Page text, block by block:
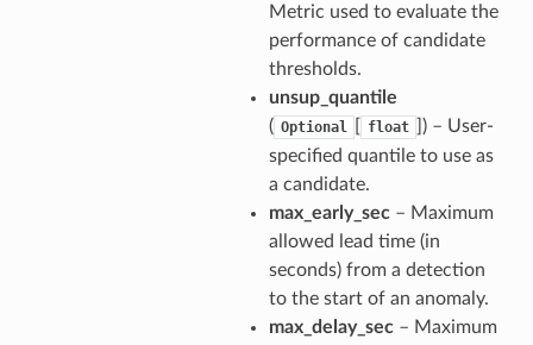
Metric used to evaluate the
performance of candidate
thresholds.
unsup_quantile
( Optional float
]) – User-
specified quantile to use as
a candidate.
max_early_sec– Maximum
allowed lead time (in
seconds) from a detection
to the start of an anomaly.
max_delay_sec– Maximum